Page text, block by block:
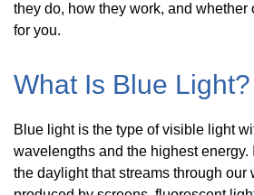
they do, how they work, and whether
for you.
What Is Blue Light?
Blue light is the type of visible light
wavelengths and the highest energy.
the daylight that streams through our